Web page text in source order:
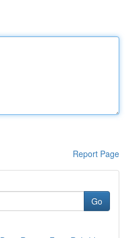
Report Page
Go